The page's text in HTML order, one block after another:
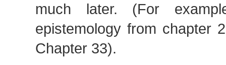
much later. (For
epistemology from chapter
Chapter 33).